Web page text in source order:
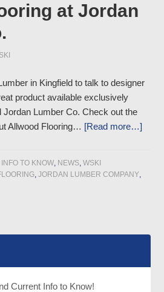
at Jordan
in Kingfield to talk to designer
product available exclusively
Jordan Lumber Co. Check out the
Allwood Flooring… [Read more…]
INFO TO KNOW, NEWS,WSKI
,JORDAN LUMBER COMPANY,
Current Info to Know!